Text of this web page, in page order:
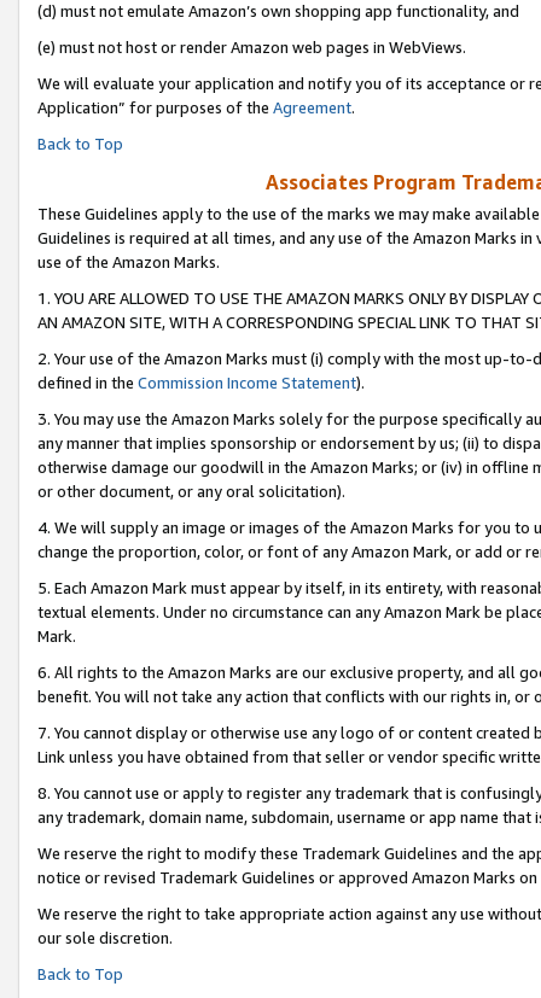
(d) must not emulate Amazon’s own shopping app functionality, and
(e) must not host or render Amazon web pages in WebViews.
We will evaluate your application and notify you of its acceptance or
Application” for purposes of the Agreement.
Back to Top
Associates Program
These Guidelines apply to the use of the marks we may make
Guidelines is required at all times, and any use of the Amazon Marks
use of the Amazon Marks.
1. YOU ARE ALLOWED TO USE THE AMAZON MARKS ONLY BY
AN AMAZON SITE, WITH A CORRESPONDING SPECIAL LINK TO THAT
2. Your use of the Amazon Marks must (i) comply with the most up-
defined in the Commission Income Statement).
3. You may use the Amazon Marks solely for the purpose specifically
any manner that implies sponsorship or endorsement by us; (ii) to
otherwise damage our goodwill in the Amazon Marks; or (iv) in offline
or other document, or any oral solicitation).
4. We will supply an image or images of the Amazon Marks for you to
change the proportion, color, or font of any Amazon Mark, or add or
5. Each Amazon Mark must appear by itself, in its entirety, with
textual elements. Under no circumstance can any Amazon Mark be
Mark.
6. All rights to the Amazon Marks are our exclusive property, and all
benefit. You will not take any action that conflicts with our rights in, or
7. You cannot display or otherwise use any logo of or content
Link unless you have obtained from that seller or vendor specific
8. You cannot use or apply to register any trademark that is
any trademark, domain name, subdomain, username or app name
We reserve the right to modify these Trademark Guidelines and the
notice or revised Trademark Guidelines or approved Amazon Marks on
We reserve the right to take appropriate action against any use
our sole discretion.
Back to Top